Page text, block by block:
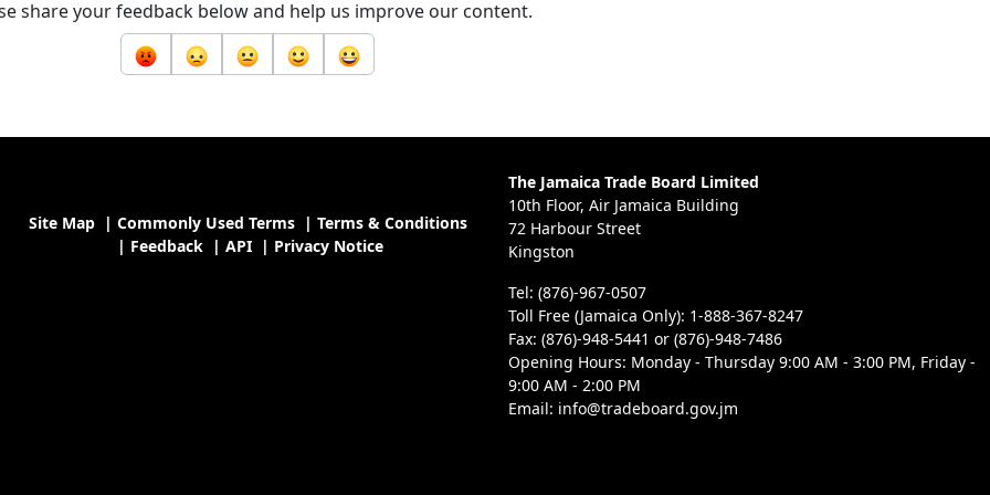
share your feedback below and help us improve our content.
Site Map| Commonly Used Terms| Terms & Conditions
| Feedback| API| Privacy Notice
The Jamaica Trade Board Limited
10th Floor, Air Jamaica Building
72 Harbour Street
Kingston
Tel: (876)-967-0507
Toll Free (Jamaica Only): 1-888-367-8247
Fax: (876)-948-5441 or (876)-948-7486
Opening Hours: Monday - Thursday 9:00 AM - 3:00 PM, Friday -
9:00 AM - 2:00 PM
Email: info@tradeboard.gov.jm